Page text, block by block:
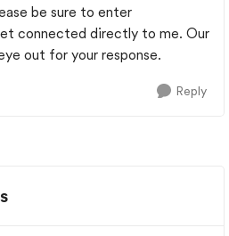
be sure to enter
connected directly to me. Our
out for your response.
Reply